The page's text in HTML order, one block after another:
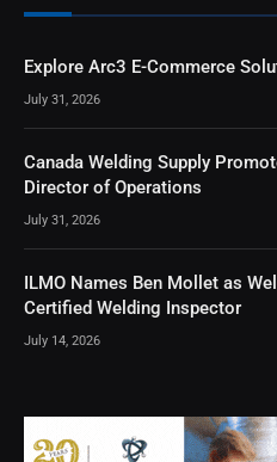
Explore Arc3 E-Commerce
July 31, 2026
Canada Welding Supply
Director of Operations
July 31, 2026
ILMO Names Ben Mollet as
Certified Welding Inspector
July 14, 2026